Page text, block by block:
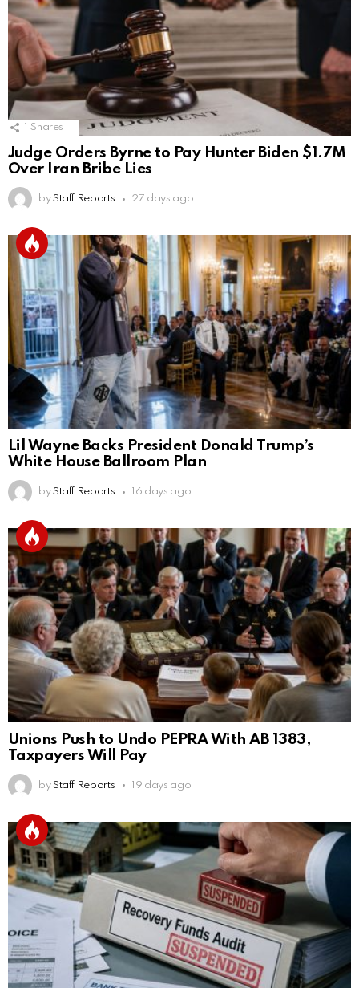
Shares
Judge Orders Byrne to Pay Hunter Biden $1.7M
Over Iran Bribe Lies
by Staff Reports 27 days ago
Lil Wayne Backs President Donald Trump’s
White House Ballroom Plan
by Staff Reports 16 days ago
Unions Push to Undo PEPRA With AB 1383,
Taxpayers Will Pay
by Staff Reports 19 days ago